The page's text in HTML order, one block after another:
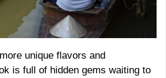
unique flavors and
is full of hidden gems waiting to